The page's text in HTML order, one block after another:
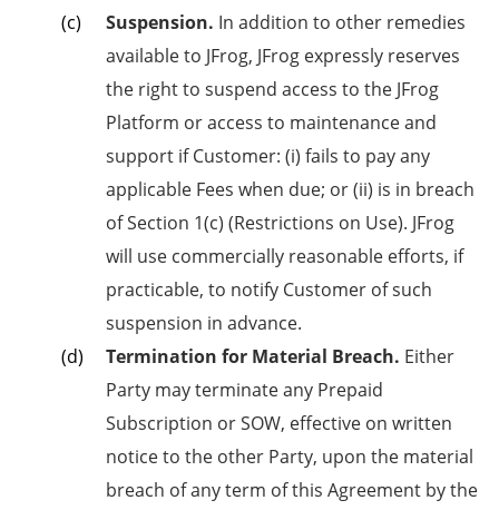
Suspension. In addition to other remedies
available to JFrog, JFrog expressly reserves
the right to suspend access to the JFrog
Platform or access to maintenance and
support if Customer: (i) fails to pay any
applicable Fees when due; or (ii) is in breach
of Section 1(c) (Restrictions on Use). JFrog
will use commercially reasonable efforts, if
practicable, to notify Customer of such
suspension in advance.
Termination for Material Breach. Either
Party may terminate any Prepaid
Subscription or SOW, effective on written
notice to the other Party, upon the material
breach of any term of this Agreement by the